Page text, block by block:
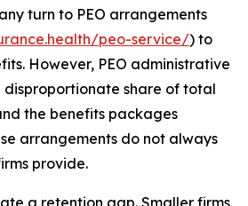
turn to PEO arrangements
peo-service/) to
However, PEO administrative
disproportionate share of total
the benefits packages
arrangements do not always
provide.